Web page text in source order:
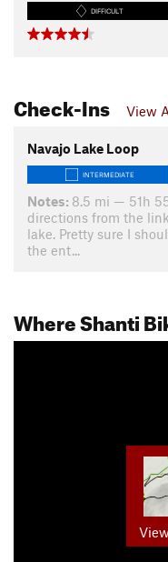
DIFFICULT
Check-Ins View
Navajo Lake Loop
INTERMEDIATE
Notes: 8.5 mi — 51h
directions from the
lake. Pretty sure I
the ent...
Where Shanti